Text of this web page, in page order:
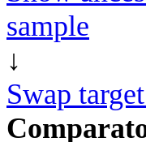
sample
↓
Swap